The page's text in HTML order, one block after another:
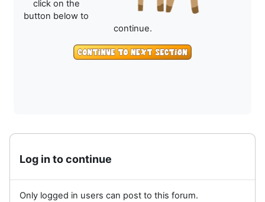
click on the
button below to
continue.
Log in to continue
Only logged in users can post to this forum.